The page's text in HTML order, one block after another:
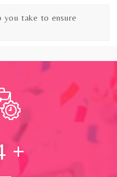
you take to ensure
+